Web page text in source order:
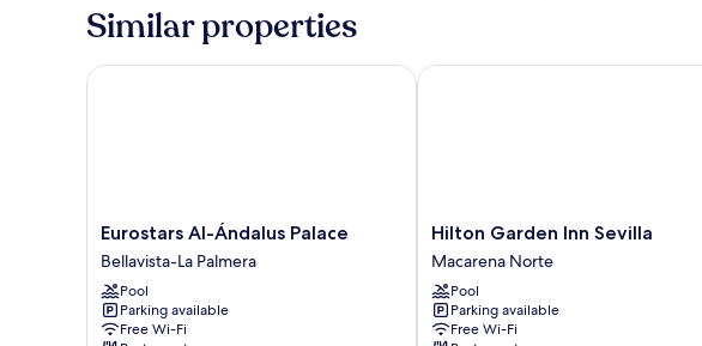
Similar properties
Eurostars
Al-
Ándalus
Palace
Bellavista-
La
Eurostars Al-Ándalus Palace
Bellavista-La Palmera
Pool
Parking available
Free Wi-Fi
Eurostars Al-Ándalus Palace
Hilton
Garden
Inn
Sevilla
Macarena
Norte
Hilton Garden Inn Sevilla
Macarena Norte
Pool
Parking available
Free Wi-Fi
Hilton Garden Inn Sevilla